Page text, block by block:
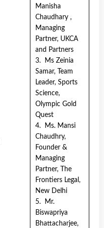
Manisha
Chaudhary ,
Managing
Partner, UKCA
and Partners
3. Ms Zeinia
Samar, Team
Leader, Sports
Science,
Olympic Gold
Quest
4. Ms. Mansi
Chaudhry,
Founder &
Managing
Partner, The
Frontiers Legal,
New Delhi
5. Mr.
Biswapriya
Bhattacharjee,